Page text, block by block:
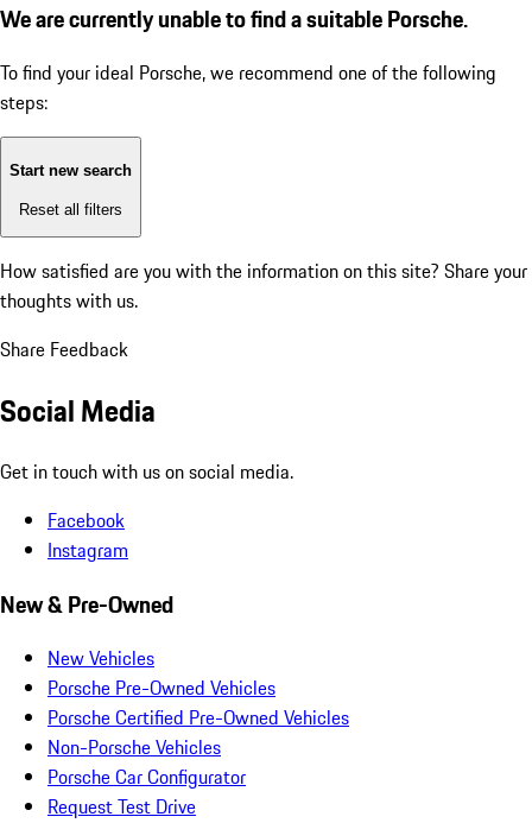
We are currently unable to find a suitable Porsche.
To find your ideal Porsche, we recommend one of the following
steps:
Start new search
Reset all filters
How satisfied are you with the information on this site? Share your
thoughts with us.
Share Feedback
Social Media
Get in touch with us on social media.
Facebook
Instagram
New & Pre-Owned
New Vehicles
Porsche Pre-Owned Vehicles
Porsche Certified Pre-Owned Vehicles
Non-Porsche Vehicles
Porsche Car Configurator
Request Test Drive